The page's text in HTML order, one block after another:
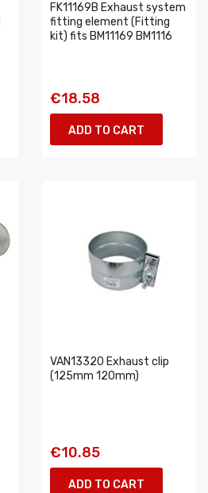
FK11169B Exhaust system
fitting element (Fitting
kit) fits BM11169 BM1116
€18.58
ADD TO CART
VAN13320 Exhaust clip
(125mm 120mm)
€10.85
ADD TO CART